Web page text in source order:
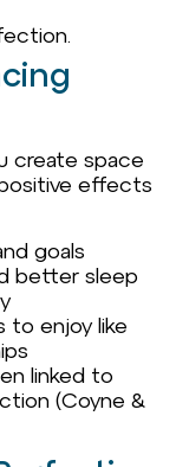
create space
effects
goals
better sleep
to enjoy like
linked to
(Coyne &